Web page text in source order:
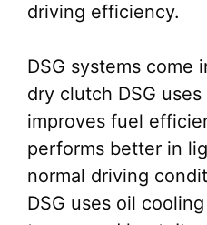
driving efficiency.
DSG systems come
dry clutch DSG
improves fuel
performs better in
normal driving
DSG uses oil